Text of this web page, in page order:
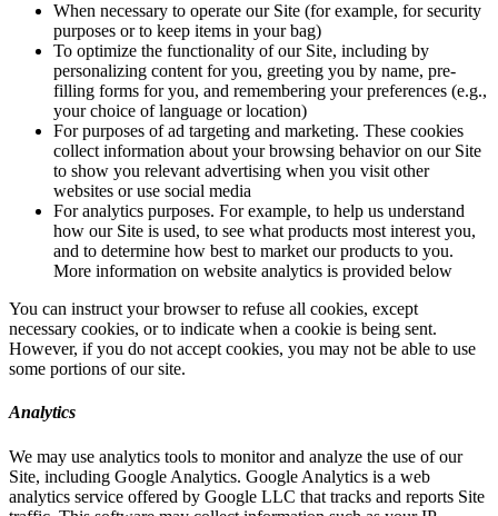
When necessary to operate our Site (for example, for security
purposes or to keep items in your bag)
To optimize the functionality of our Site, including by
personalizing content for you, greeting you by name, pre-
filling forms for you, and remembering your preferences (e.g.,
your choice of language or location)
For purposes of ad targeting and marketing. These cookies
collect information about your browsing behavior on our Site
to show you relevant advertising when you visit other
websites or use social media
For analytics purposes. For example, to help us understand
how our Site is used, to see what products most interest you,
and to determine how best to market our products to you.
More information on website analytics is provided below
You can instruct your browser to refuse all cookies, except
necessary cookies, or to indicate when a cookie is being sent.
However, if you do not accept cookies, you may not be able to use
some portions of our site.
Analytics
We may use analytics tools to monitor and analyze the use of our
Site, including Google Analytics. Google Analytics is a web
analytics service offered by Google LLC that tracks and reports Site